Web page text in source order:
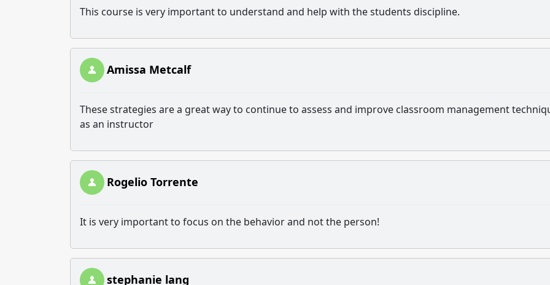
This course is very important to understand and help with the students discipline.
Amissa Metcalf
These strategies are a great way to continue to assess and improve classroom management
as an instructor
Rogelio Torrente
It is very important to focus on the behavior and not the person!
stephanie lang